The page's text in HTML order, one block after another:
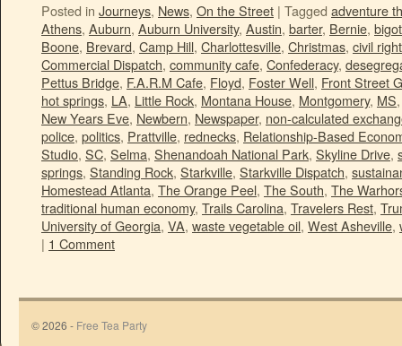
Posted in Journeys, News, On the Street | Tagged adventure
Athens, Auburn, Auburn University, Austin, barter, Bernie,
Boone, Brevard, Camp Hill, Charlottesville, Christmas, civil
Commercial Dispatch, community cafe, Confederacy,
Pettus Bridge, F.A.R.M Cafe, Floyd, Foster Well, Front Street
hot springs, LA, Little Rock, Montana House, Montgomery, MS
New Years Eve, Newbern, Newspaper, non-calculated
police, politics, Prattville, rednecks, Relationship-Based
Studio, SC, Selma, Shenandoah National Park, Skyline Drive,
springs, Standing Rock, Starkville, Starkville Dispatch,
Homestead Atlanta, The Orange Peel, The South, The
traditional human economy, Trails Carolina, Travelers Rest,
University of Georgia, VA, waste vegetable oil, West Asheville,
| 1 Comment
© 2026 - Free Tea Party